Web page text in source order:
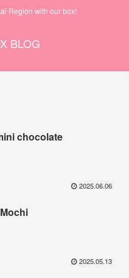
Region with our box!
BLOG
chocolate
2025.06.06
2025.05.13